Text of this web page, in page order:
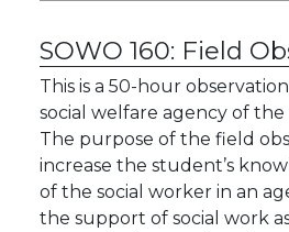
SOWO 160: Field
This is a 50-hour
social welfare agency of the
The purpose of the field
increase the student’s
of the social worker in an
the support of social work